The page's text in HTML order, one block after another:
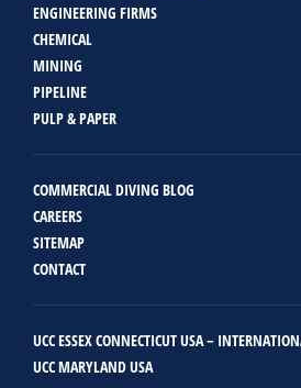
ENGINEERING FIRMS
CHEMICAL
MINING
PIPELINE
PULP & PAPER
COMMERCIAL DIVING BLOG
CAREERS
SITEMAP
CONTACT
UCC ESSEX CONNECTICUT USA –
UCC MARYLAND USA